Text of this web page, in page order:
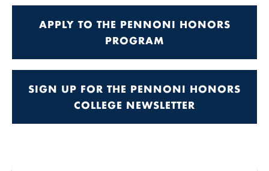
APPLY TO THE PENNONI HONORS
PROGRAM
SIGN UP FOR THE PENNONI HONORS
COLLEGE NEWSLETTER